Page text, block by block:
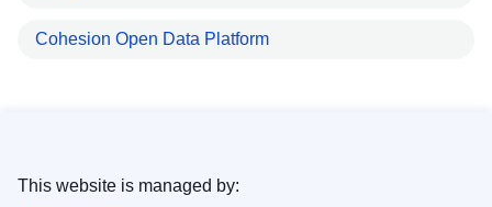
Cohesion Open Data Platform
This website is managed by: